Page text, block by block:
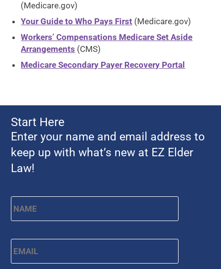
(Medicare.gov)
Your Guide to Who Pays First (Medicare.gov)
Workers’ Compensations Medicare Set Aside
Arrangements (CMS)
Medicare Secondary Payer Recovery Portal
Start Here
Enter your name and email address to
keep up with what’s new at EZ Elder
Law!
Name * First
Email *